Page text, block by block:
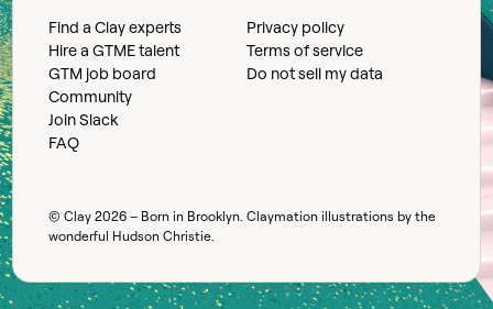
Find a Clay experts
Hire a GTME talent
GTM job board
Community
Join Slack
FAQ
Privacy policy
Terms of service
Do not sell my data
© Clay2026 – Born in Brooklyn. Claymation illustrations by the
wonderful Hudson Christie.